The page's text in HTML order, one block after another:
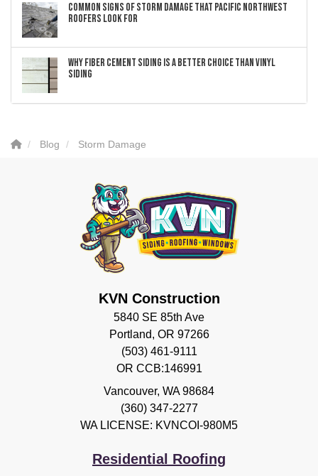
Common Signs of Storm Damage that Pacific Northwest
Roofers Look For
Why Fiber Cement Siding Is a Better Choice Than Vinyl
Siding
Blog Storm Damage
KVN Construction
5840 SE 85th Ave
Portland, OR 97266
(503) 461-9111
OR CCB:146991
Vancouver, WA 98684
(360) 347-2277
WA LICENSE: KVNCOI-980M5
Residential Roofing